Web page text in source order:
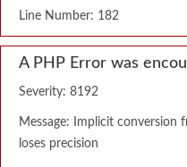
Line Number: 182
A PHP Error was
Severity: 8192
Message: Implicit
loses precision